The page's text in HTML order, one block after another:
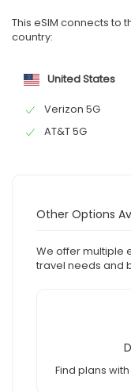
This eSIM connects to
country:
United States
Verizon 5G
AT&T 5G
Other Options
We offer multiple
travel needs and
Find plans